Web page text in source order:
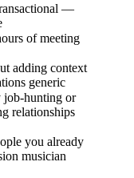
—
of meeting
adding context
generic
hunting or
relationships
you already
musician